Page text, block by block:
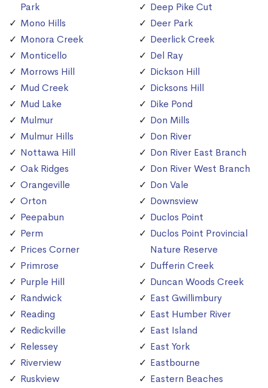
Park
Mono Hills
Monora Creek
Monticello
Morrows Hill
Mud Creek
Mud Lake
Mulmur
Mulmur Hills
Nottawa Hill
Oak Ridges
Orangeville
Orton
Peepabun
Perm
Prices Corner
Primrose
Purple Hill
Randwick
Reading
Redickville
Relessey
Riverview
Ruskview
Deep Pike Cut
Deer Park
Deerlick Creek
Del Ray
Dickson Hill
Dicksons Hill
Dike Pond
Don Mills
Don River
Don River East Branch
Don River West Branch
Don Vale
Downsview
Duclos Point
Duclos Point Provincial
Nature Reserve
Dufferin Creek
Duncan Woods Creek
East Gwillimbury
East Humber River
East Island
East York
Eastbourne
Eastern Beaches